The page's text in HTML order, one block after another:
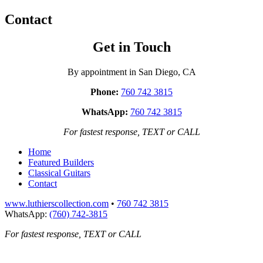
Contact
Get in Touch
By appointment in San Diego, CA
Phone: 760 742 3815
WhatsApp: 760 742 3815
For fastest response, TEXT or CALL
Home
Featured Builders
Classical Guitars
Contact
www.luthierscollection.com • 760 742 3815
WhatsApp: (760) 742-3815
For fastest response, TEXT or CALL